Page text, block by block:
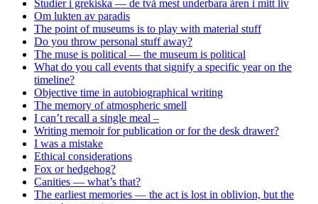
Studier i grekiska — de två mest underbara åren i mitt liv
Om lukten av paradis
The point of museums is to play with material stuff
Do you throw personal stuff away?
The muse is political — the museum is political
What do you call events that signify a specific year on the
timeline?
Objective time in autobiographical writing
The memory of atmospheric smell
I can’t recall a single meal –
Writing memoir for publication or for the desk drawer?
I was a mistake
Ethical considerations
Fox or hedgehog?
Canities — what’s that?
The earliest memories — the act is lost in oblivion, but the